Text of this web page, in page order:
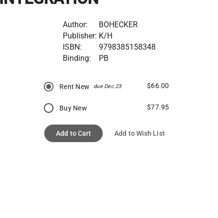
Author:
BOHECKER
Publisher: K/H
ISBN:
9798385158348
Binding:
PB
Rent New due Dec 23 $66.00
Buy New $77.95
Add to Cart Add to Wish List